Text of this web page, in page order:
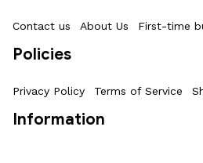
Contact us About Us First-time
Policies
Privacy Policy Terms of Service
Information